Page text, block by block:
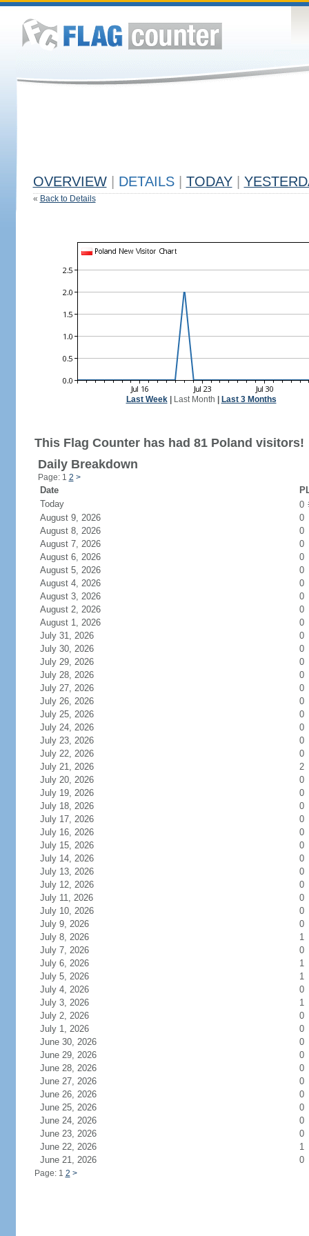
OVERVIEW DETAILS TODAY
« Back to Details
Last Week| Last Month Last 3 Months
This Flag Counter has had 81 Poland visitors!
Daily Breakdown
Page: 1 2 >
Date
Today
0
August 9, 2026
0
August 8, 2026
0
August 7, 2026
0
August 6, 2026
0
August 5, 2026
0
August 4, 2026
0
August 3, 2026
0
August 2, 2026
0
August 1, 2026
0
July 31, 2026
0
July 30, 2026
0
July 29, 2026
0
July 28, 2026
0
July 27, 2026
0
July 26, 2026
0
July 25, 2026
0
July 24, 2026
0
July 23, 2026
0
July 22, 2026
0
July 21, 2026
2
July 20, 2026
0
July 19, 2026
0
July 18, 2026
0
July 17, 2026
0
July 16, 2026
0
July 15, 2026
0
July 14, 2026
0
July 13, 2026
0
July 12, 2026
0
July 11, 2026
0
July 10, 2026
0
July 9, 2026
0
July 8, 2026
1
July 7, 2026
0
July 6, 2026
1
July 5, 2026
1
July 4, 2026
0
July 3, 2026
1
July 2, 2026
0
July 1, 2026
0
June 30, 2026
0
June 29, 2026
0
June 28, 2026
0
June 27, 2026
0
June 26, 2026
0
June 25, 2026
0
June 24, 2026
0
June 23, 2026
0
June 22, 2026
1
June 21, 2026
0
Page: 1 2 >